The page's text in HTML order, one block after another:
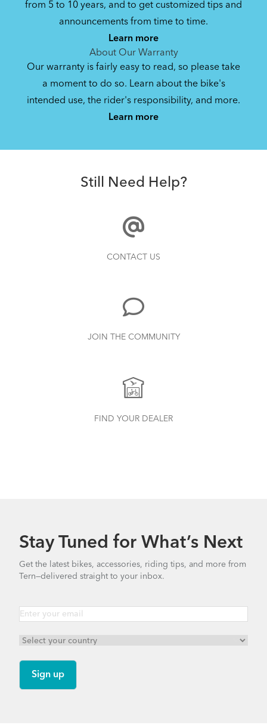
Where Is My Bike Number?
How to Properly Pump Your Tires
How to Clean and Lube Your Bike Chain
Bike Owner Briefing: Tern Bikes
Mainstay Chain Guide (Manual)
Bike Operating Manual v1.0: Tern Bikes
(Multiple Languages)
Derailleur
Valo Light (Manual)
740.35 KB
Syntace VRO 47 Adjustable Stem
from 5 to 10 years, and to get customized tips and
announcements from time to time.
Learn more
About Our Warranty
Our warranty is fairly easy to read, so please take
a moment to do so. Learn about the bike's
intended use, the rider's responsibility, and more.
Learn more
Still Need Help?
CONTACT US
JOIN THE COMMUNITY
FIND YOUR DEALER
Stay Tuned for What’s Next
Get the latest bikes, accessories, riding tips, and more from
Tern—delivered straight to your inbox.